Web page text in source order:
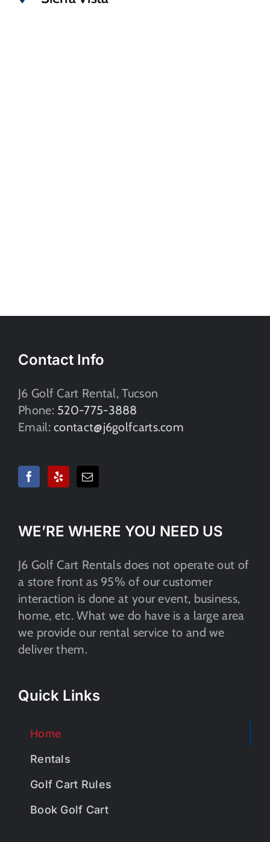
Contact Info
J6 Golf Cart Rental, Tucson
Phone: 520-775-3888
Email:contact@j6golfcarts.com
WE’RE WHERE YOU NEED US​
J6 Golf Cart Rentals does not operate out of
a store front as 95% of our customer
interaction is done at your event, business,
home, etc. What we do have is a large area
we provide our rental service to and we
deliver them.
Quick Links
Home
Rentals
Golf Cart Rules
Book Golf Cart